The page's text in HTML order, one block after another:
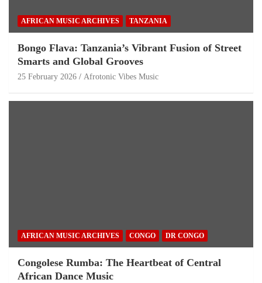
AFRICAN MUSIC ARCHIVES TANZANIA
Bongo Flava: Tanzania’s Vibrant Fusion of Street
Smarts and Global Grooves
25 February 2026 Afrotonic Vibes Music
AFRICAN MUSIC ARCHIVES CONGO DR CONGO
Congolese Rumba: The Heartbeat of Central
African Dance Music